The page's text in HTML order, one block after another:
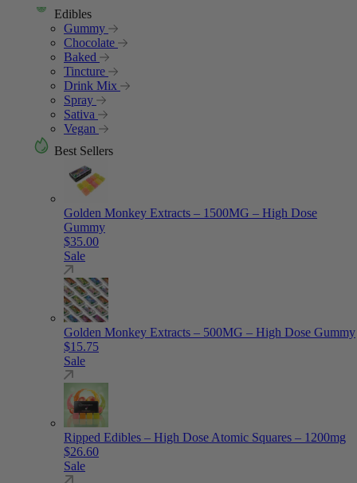
Edibles
Gummy
Chocolate
Baked
Tincture
Drink Mix
Spray
Sativa
Vegan
Best Sellers
Golden Monkey Extracts – 1500MG – High Dose
Gummy
$35.00
Sale
Golden Monkey Extracts – 500MG – High Dose Gummy
$15.75
Sale
Ripped Edibles – High Dose Atomic Squares – 1200mg
$26.60
Sale